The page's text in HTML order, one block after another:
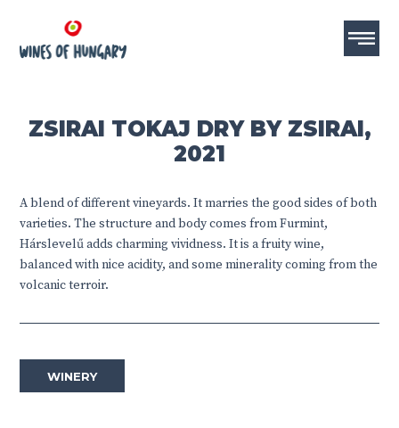
ZSIRAI TOKAJ DRY BY ZSIRAI,
2021
A blend of different vineyards. It marries the good sides of both
varieties. The structure and body comes from Furmint,
Hárslevelű adds charming vividness. It is a fruity wine,
balanced with nice acidity, and some minerality coming from the
volcanic terroir.
WINERY